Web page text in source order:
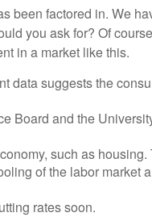
been factored in. We
you ask for? Of
in a market like this.
data suggests the
Board and the
such as
of the labor market
rates soon.